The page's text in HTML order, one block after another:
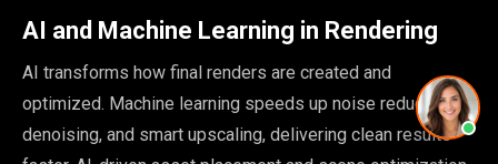
AI and Machine Learning in Rendering
AI transforms how final renders are created and
optimized. Machine learning speeds up noise reduction,
denoising, and smart upscaling, delivering clean results